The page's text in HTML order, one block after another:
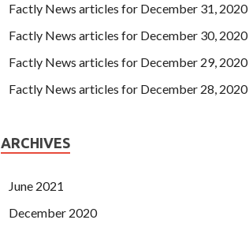
Factly News articles for December 31, 2020
Factly News articles for December 30, 2020
Factly News articles for December 29, 2020
Factly News articles for December 28, 2020
ARCHIVES
June 2021
December 2020